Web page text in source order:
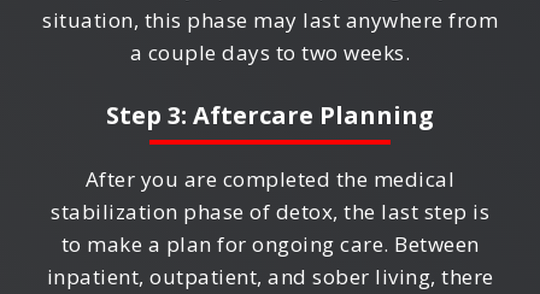
situation, this phase may last anywhere from
a couple days to two weeks.
Step 3: Aftercare Planning
After you are completed the medical
stabilization phase of detox, the last step is
to make a plan for ongoing care. Between
inpatient, outpatient, and sober living, there